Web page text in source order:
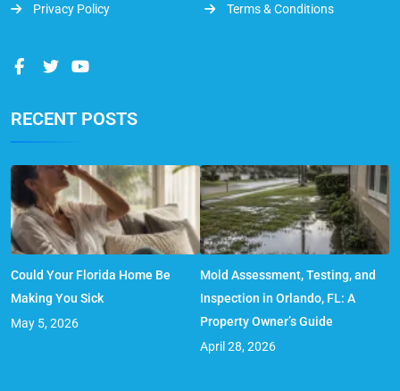
Privacy Policy Terms & Conditions
RECENT POSTS
Could Your Florida Home Be
Making You Sick
May 5, 2026
Mold Assessment, Testing, and
Inspection in Orlando, FL: A
Property Owner’s Guide
April 28, 2026